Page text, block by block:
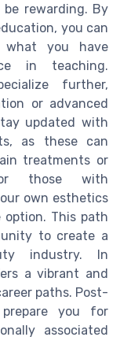
rewarding. By
you can
what you have
in teaching.
further,
or advanced
updated with
as these can
treatments or
those with
own esthetics
option. This path
to create a
industry. In
a vibrant and
paths. Post-
prepare you for
associated